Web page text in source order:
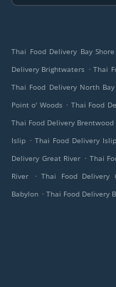
Thai Food Delivery Bay
Delivery Brightwaters . Thai
Thai Food Delivery North
Point o' Woods . Thai Food
Thai Food Delivery Brentwood
Islip . Thai Food Delivery
Delivery Great River . Thai
River
. Thai Food Delivery
Babylon . Thai Food Delivery